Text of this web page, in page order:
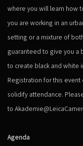
where you will learn how
you are working in an
setting or a mixture of
guaranteed to give you
to create black and white
Registration for this
solidify attendance.
to
Agenda